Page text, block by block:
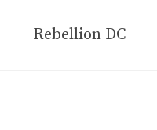
Rebellion DC